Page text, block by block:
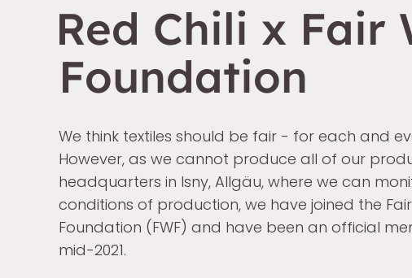
Red Chili x Fair
Foundation
We think textiles should be fair - for each and
However, as we cannot produce all of our
headquarters in Isny, Allgäu, where we can
conditions of production, we have joined the
Foundation (FWF) and have been an official
mid-2021.